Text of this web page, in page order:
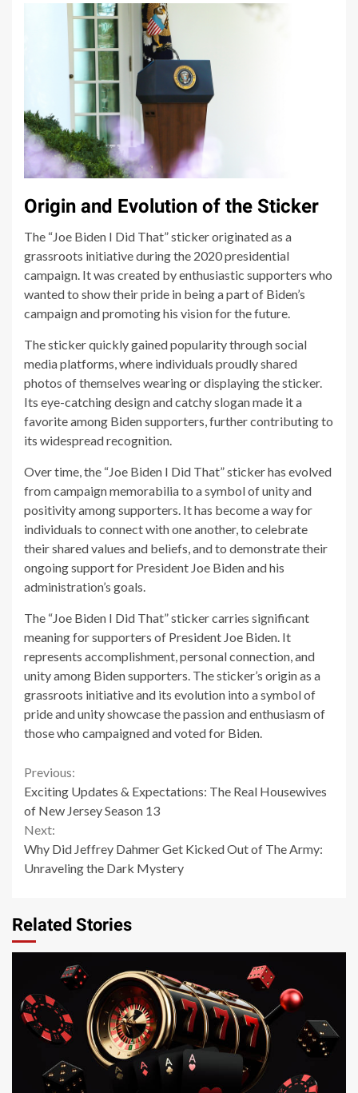
Origin and Evolution of the Sticker
The “Joe Biden I Did That” sticker originated as a
grassroots initiative during the 2020 presidential
campaign. It was created by enthusiastic supporters who
wanted to show their pride in being a part of Biden’s
campaign and promoting his vision for the future.
The sticker quickly gained popularity through social
media platforms, where individuals proudly shared
photos of themselves wearing or displaying the sticker.
Its eye-catching design and catchy slogan made it a
favorite among Biden supporters, further contributing to
its widespread recognition.
Over time, the “Joe Biden I Did That” sticker has evolved
from campaign memorabilia to a symbol of unity and
positivity among supporters. It has become a way for
individuals to connect with one another, to celebrate
their shared values and beliefs, and to demonstrate their
ongoing support for President Joe Biden and his
administration’s goals.
The “Joe Biden I Did That” sticker carries significant
meaning for supporters of President Joe Biden. It
represents accomplishment, personal connection, and
unity among Biden supporters. The sticker’s origin as a
grassroots initiative and its evolution into a symbol of
pride and unity showcase the passion and enthusiasm of
those who campaigned and voted for Biden.
Continue
Reading
Previous:
Exciting Updates & Expectations: The Real Housewives
of New Jersey Season 13
Next:
Why Did Jeffrey Dahmer Get Kicked Out of The Army:
Unraveling the Dark Mystery
Related Stories